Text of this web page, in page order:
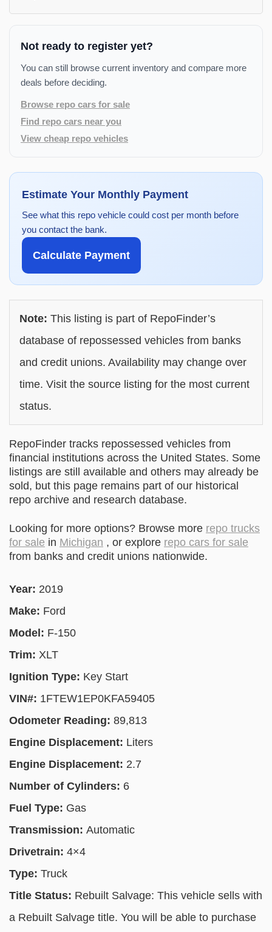
Not ready to register yet?
You can still browse current inventory and compare more
deals before deciding.
Browse repo cars for sale
Find repo cars near you
View cheap repo vehicles
Estimate Your Monthly Payment
See what this repo vehicle could cost per month before
you contact the bank.
Calculate Payment
Note: This listing is part of RepoFinder’s
database of repossessed vehicles from banks
and credit unions. Availability may change over
time. Visit the source listing for the most current
status.
RepoFinder tracks repossessed vehicles from
financial institutions across the United States. Some
listings are still available and others may already be
sold, but this page remains part of our historical
repo archive and research database.
Looking for more options? Browse more repo trucks
for sale in Michigan , or explore repo cars for sale
from banks and credit unions nationwide.
Year: 2019
Make: Ford
Model: F-150
Trim: XLT
Ignition Type: Key Start
VIN#: 1FTEW1EP0KFA59405
Odometer Reading: 89,813
Engine Displacement: Liters
Engine Displacement: 2.7
Number of Cylinders: 6
Fuel Type: Gas
Transmission: Automatic
Drivetrain: 4×4
Type: Truck
Title Status: Rebuilt Salvage: This vehicle sells with
a Rebuilt Salvage title. You will be able to purchase